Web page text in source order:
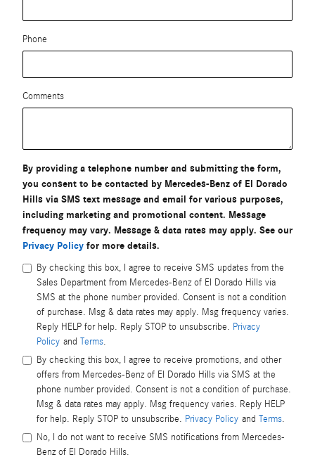
Phone
Comments
By providing a telephone number and submitting the form,
you consent to be contacted by Mercedes-Benz of El Dorado
Hills via SMS text message and email for various purposes,
including marketing and promotional content. Message
frequency may vary. Message & data rates may apply. See our
Privacy Policy for more details.
By checking this box, I agree to receive SMS updates from the
Sales Department from Mercedes-Benz of El Dorado Hills via
SMS at the phone number provided. Consent is not a condition
of purchase. Msg & data rates may apply. Msg frequency varies.
Reply HELP for help. Reply STOP to unsubscribe. Privacy
Policy and Terms.
By checking this box, I agree to receive promotions, and other
offers from Mercedes-Benz of El Dorado Hills via SMS at the
phone number provided. Consent is not a condition of purchase.
Msg & data rates may apply. Msg frequency varies. Reply HELP
for help. Reply STOP to unsubscribe. Privacy Policy and Terms.
No, I do not want to receive SMS notifications from Mercedes-
Benz of El Dorado Hills.